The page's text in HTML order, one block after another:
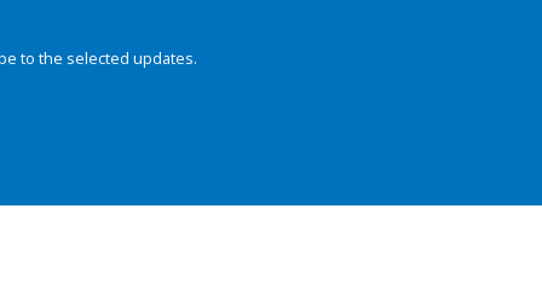
to the selected updates.